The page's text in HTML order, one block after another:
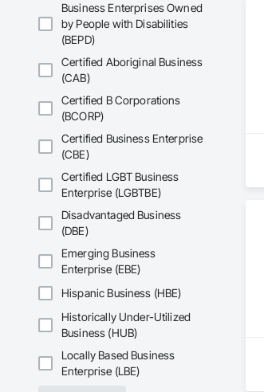
Business Enterprises Owned
by People with Disabilities
(BEPD)
Certified Aboriginal Business
(CAB)
Certified B Corporations
(BCORP)
Certified Business Enterprise
(CBE)
Certified LGBT Business
Enterprise (LGBTBE)
Disadvantaged Business
(DBE)
Emerging Business
Enterprise (EBE)
Hispanic Business (HBE)
Historically Under-Utilized
Business (HUB)
Locally Based Business
Enterprise (LBE)